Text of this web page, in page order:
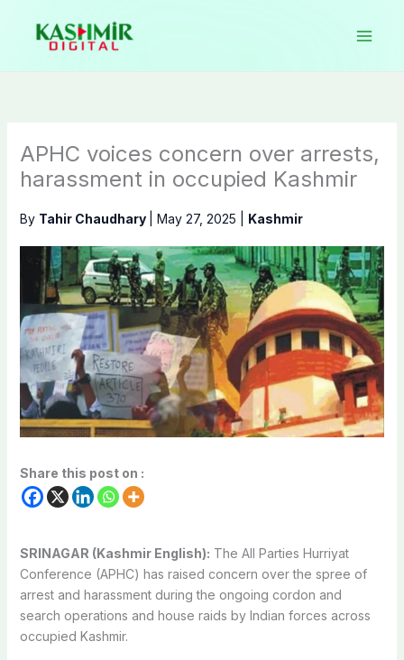
content
APHC voices concern over arrests,
harassment in occupied Kashmir
By Tahir Chaudhary May 27, 2025 Kashmir
Share this post on :
SRINAGAR (Kashmir English): The All Parties Hurriyat
Conference (APHC) has raised concern over the spree of
arrest and harassment during the ongoing cordon and
search operations and house raids by Indian forces across
occupied Kashmir.